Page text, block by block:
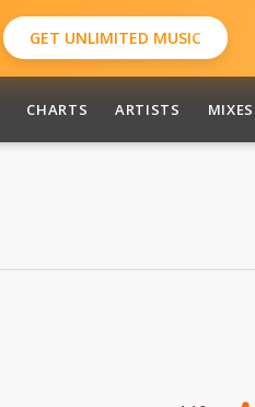
GET UNLIMITED MUSIC
CHARTS ARTISTS MIXES